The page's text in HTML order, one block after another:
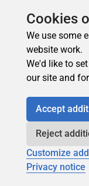
Cookies
We use some
website work.
We'd like to
our site and
Accept
Reject
Customize
Privacy notice